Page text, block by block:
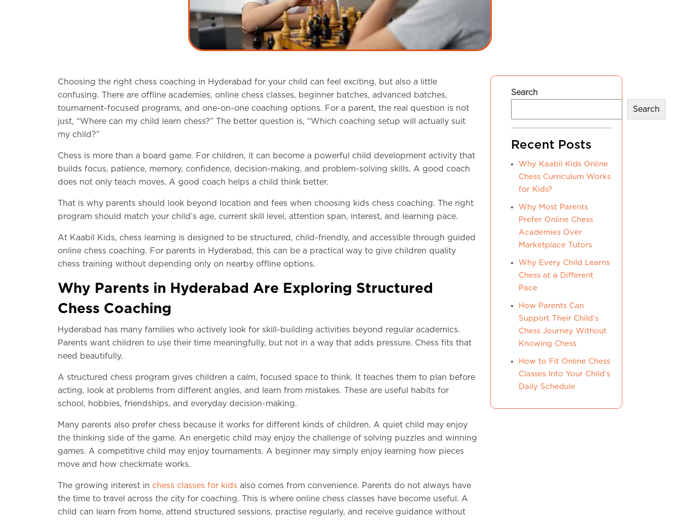
Choosing the right chess coaching in Hyderabad for your child can feel exciting, but also a little
confusing. There are offline academies, online chess classes, beginner batches, advanced batches,
tournament-focused programs, and one-on-one coaching options. For a parent, the real question is not
just, “Where can my child learn chess?” The better question is, “Which coaching setup will actually suit
my child?”
Chess is more than a board game. For children, it can become a powerful child development activity that
builds focus, patience, memory, confidence, decision-making, and problem-solving skills. A good coach
does not only teach moves. A good coach helps a child think better.
That is why parents should look beyond location and fees when choosing kids chess coaching. The right
program should match your child’s age, current skill level, attention span, interest, and learning pace.
At Kaabil Kids, chess learning is designed to be structured, child-friendly, and accessible through guided
online chess coaching. For parents in Hyderabad, this can be a practical way to give children quality
chess training without depending only on nearby offline options.
Why Parents in Hyderabad Are Exploring Structured
Chess Coaching
Hyderabad has many families who actively look for skill-building activities beyond regular academics.
Parents want children to use their time meaningfully, but not in a way that adds pressure. Chess fits that
need beautifully.
A structured chess program gives children a calm, focused space to think. It teaches them to plan before
acting, look at problems from different angles, and learn from mistakes. These are useful habits for
school, hobbies, friendships, and everyday decision-making.
Many parents also prefer chess because it works for different kinds of children. A quiet child may enjoy
the thinking side of the game. An energetic child may enjoy the challenge of solving puzzles and winning
games. A competitive child may enjoy tournaments. A beginner may simply enjoy learning how pieces
move and how checkmate works.
The growing interest in chess classes for kids also comes from convenience. Parents do not always have
the time to travel across the city for coaching. This is where online chess classes have become useful. A
child can learn from home, attend structured sessions, practise regularly, and receive guidance without
Search
Search
Recent Posts
Why Kaabil Kids Online
Chess Curriculum Works
for Kids?
Why Most Parents
Prefer Online Chess
Academies Over
Marketplace Tutors
Why Every Child Learns
Chess at a Different
Pace
How Parents Can
Support Their Child’s
Chess Journey Without
Knowing Chess
How to Fit Online Chess
Classes Into Your Child’s
Daily Schedule